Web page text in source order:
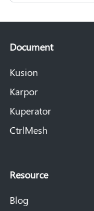
Document
Kusion
Karpor
Kuperator
CtrlMesh
Resource
Blog